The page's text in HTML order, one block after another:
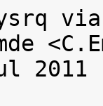
via
2011